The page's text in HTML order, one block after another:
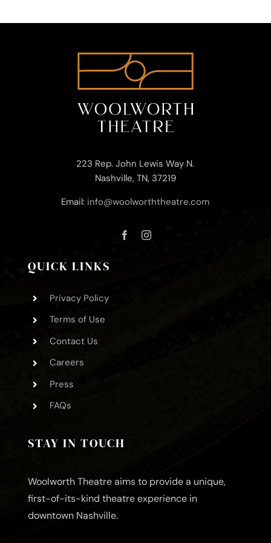
223 Rep. John Lewis Way N.
Nashville, TN, 37219
Email: info@woolworththeatre.com
QUICK LINKS
Privacy Policy
Terms of Use
Contact Us
Careers
Press
FAQs
STAY IN TOUCH
Woolworth Theatre aims to provide a unique,
first-of-its-kind theatre experience in
downtown Nashville.